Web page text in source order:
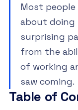
Most
about doing
surprising
from the
of working
saw coming.
Table of